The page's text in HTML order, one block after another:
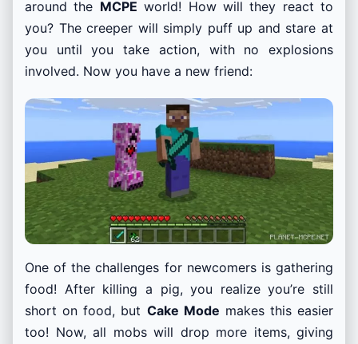
around the MCPE world! How will they react to
you? The creeper will simply puff up and stare at
you until you take action, with no explosions
involved. Now you have a new friend:
One of the challenges for newcomers is gathering
food! After killing a pig, you realize you’re still
short on food, but Cake Mode makes this easier
too! Now, all mobs will drop more items, giving